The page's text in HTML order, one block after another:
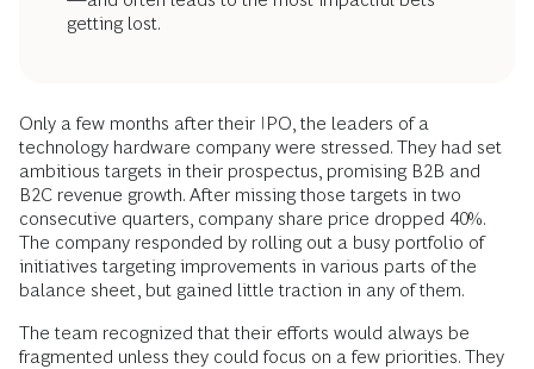
getting lost.
Only a few months after their IPO, the leaders of a
technology hardware company were stressed. They had set
ambitious targets in their prospectus, promising B2B and
B2C revenue growth. After missing those targets in two
consecutive quarters, company share price dropped 40%.
The company responded by rolling out a busy portfolio of
initiatives targeting improvements in various parts of the
balance sheet, but gained little traction in any of them.
The team recognized that their efforts would always be
fragmented unless they could focus on a few priorities. They